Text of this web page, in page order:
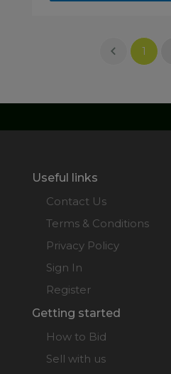
1
Useful links
Contact Us
Terms & Conditions
Privacy Policy
Sign In
Register
Getting started
How to Bid
Sell with us